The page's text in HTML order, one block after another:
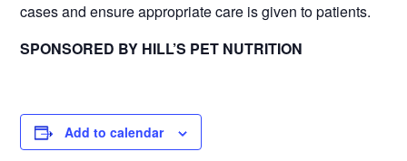
cases and ensure appropriate care is given to patients.
SPONSORED BY HILL’S PET NUTRITION
Add to calendar